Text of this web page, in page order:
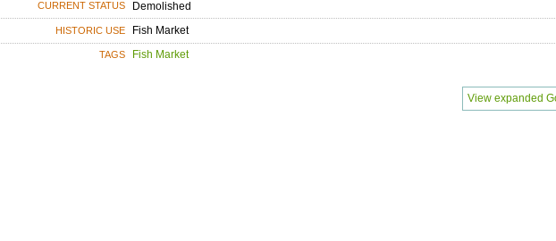
CURRENT STATUS Demolished
HISTORIC USE Fish Market
TAGS Fish Market
View expanded